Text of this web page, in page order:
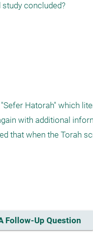
concluded?
Hatorah" which
with additional
that when the Torah
Follow-Up Question